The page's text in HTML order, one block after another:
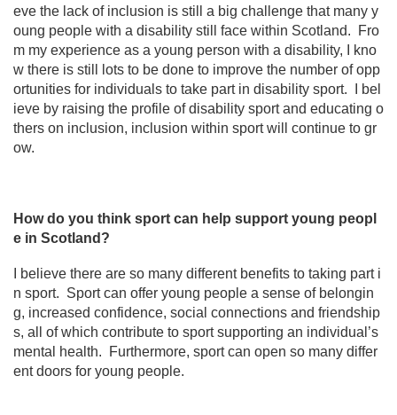
eve the lack of inclusion is still a big challenge that many y
oung people with a disability still face within Scotland. Fro
m my experience as a young person with a disability, I kno
w there is still lots to be done to improve the number of opp
ortunities for individuals to take part in disability sport. I bel
ieve by raising the profile of disability sport and educating o
thers on inclusion, inclusion within sport will continue to gr
ow.
How do you think sport can help support young peopl
e in Scotland?
I believe there are so many different benefits to taking part i
n sport. Sport can offer young people a sense of belongin
g, increased confidence, social connections and friendship
s, all of which contribute to sport supporting an individual’s
mental health. Furthermore, sport can open so many differ
ent doors for young people.